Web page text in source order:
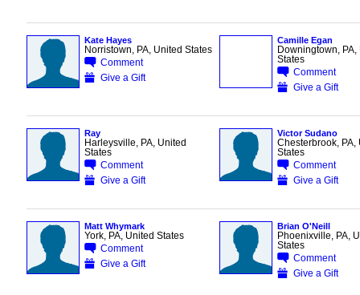
Kate Hayes
Norristown, PA, United States
Comment
Give a Gift
Camille Egan
Downingtown, PA,
States
Comment
Give a Gift
Ray
Harleysville, PA, United
States
Comment
Give a Gift
Victor Sudano
Chesterbrook, PA,
States
Comment
Give a Gift
Matt Whymark
York, PA, United States
Comment
Give a Gift
Brian O'Neill
Phoenixville, PA,
States
Comment
Give a Gift